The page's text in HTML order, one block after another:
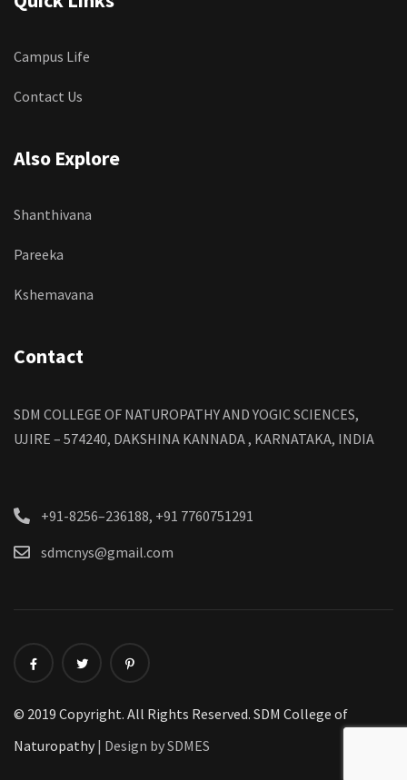
Campus Life
Contact Us
Also Explore
Shanthivana
Pareeka
Kshemavana
Contact
SDM COLLEGE OF NATUROPATHY AND YOGIC SCIENCES,
UJIRE – 574240, DAKSHINA KANNADA , KARNATAKA, INDIA
+91-8256–236188, +91 7760751291
sdmcnys@gmail.com
© 2019 Copyright. All Rights Reserved. SDM College of
Naturopathy | Design by SDMES